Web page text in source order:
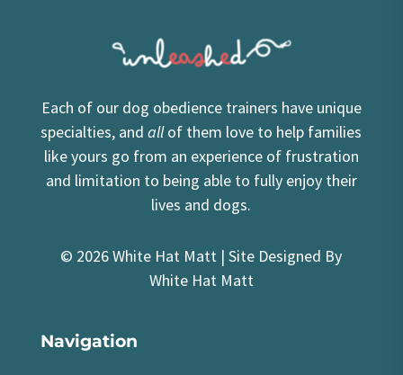
Each of our dog obedience trainers have unique
specialties, andallof them love to help families
like yours go from an experience of frustration
and limitation to being able to fully enjoy their
lives and dogs.
© 2026 White Hat Matt | Site Designed By
White Hat Matt
Navigation